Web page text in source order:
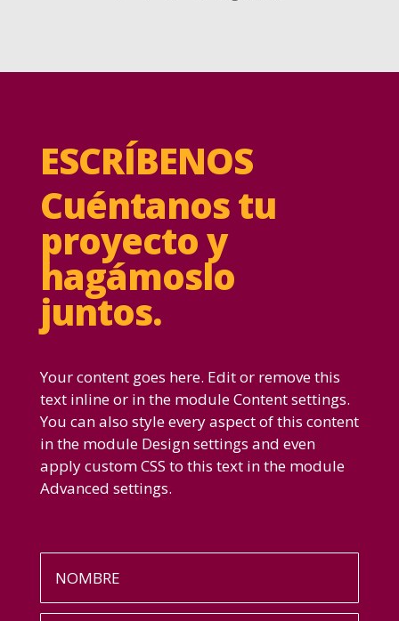
ESCRÍBENOS
Cuéntanos tu
proyecto y
hagámoslo
juntos.
Your content goes here. Edit or remove this
text inline or in the module Content settings.
You can also style every aspect of this content
in the module Design settings and even
apply custom CSS to this text in the module
Advanced settings.